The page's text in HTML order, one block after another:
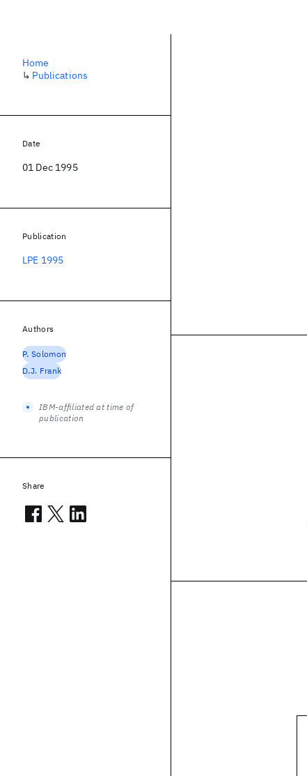
Home
↳ Publications
Date
01 Dec 1995
Publication
LPE 1995
Authors
P. Solomon
D.J. Frank
IBM-affiliated at time of
publication
Share